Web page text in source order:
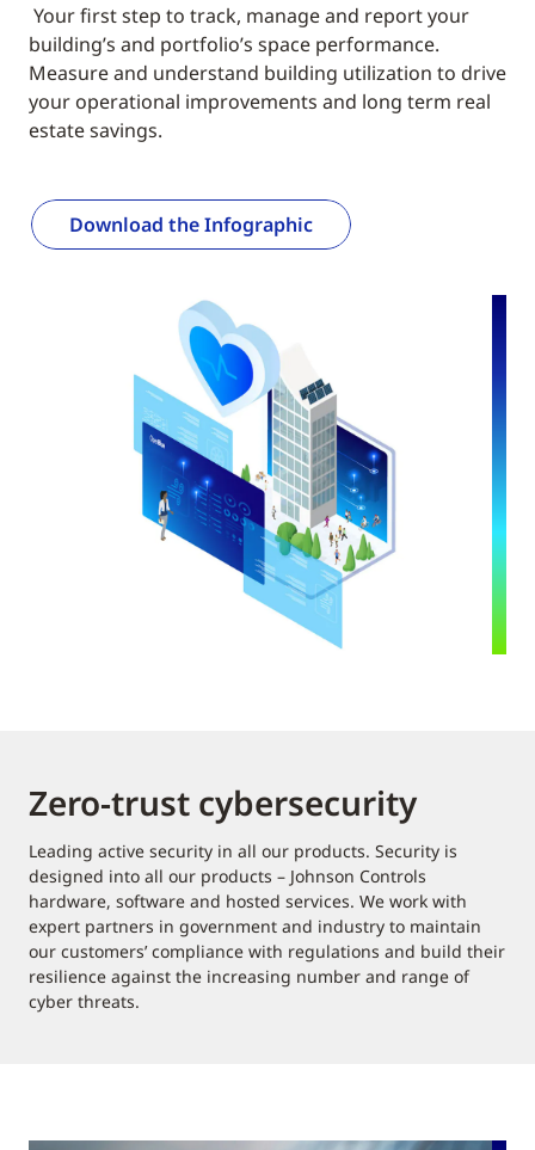
Your first step to track, manage and report your
building’s and portfolio’s space performance.
Measure and understand building utilization to drive
your operational improvements and long term real
estate savings.
Download the Infographic
Zero-trust cybersecurity
Leading active security in all our products. Security is
designed into all our products – Johnson Controls
hardware, software and hosted services. We work with
expert partners in government and industry to maintain
our customers’ compliance with regulations and build their
resilience against the increasing number and range of
cyber threats.